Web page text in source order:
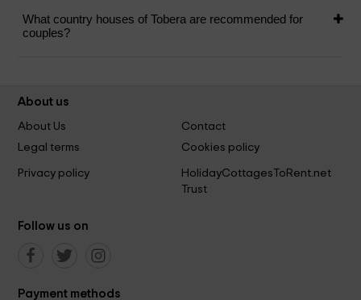
What country houses of Tobera are recommended for
couples?
About us
About Us
Contact
Legal terms
Cookies policy
Privacy policy
HolidayCottagesToRent.net
Trust
Follow us on
Payment methods